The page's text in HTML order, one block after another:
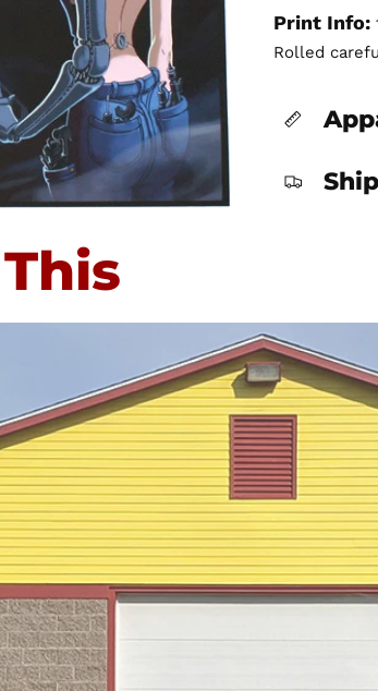
Print Info:
Rolled